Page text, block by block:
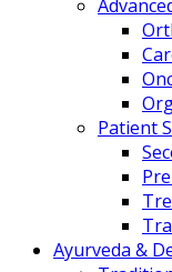
Patient
Ayurveda &